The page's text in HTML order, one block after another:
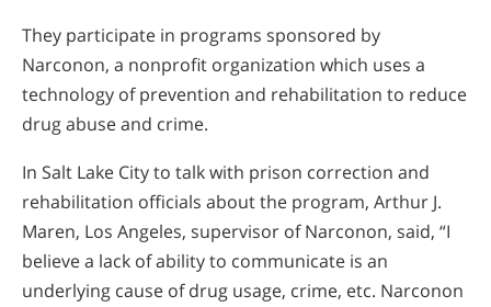
They participate in programs sponsored by
Narconon, a nonprofit organization which uses a
technology of prevention and rehabilitation to reduce
drug abuse and crime.
In Salt Lake City to talk with prison correction and
rehabilitation officials about the program, Arthur J.
Maren, Los Angeles, supervisor of Narconon, said, “I
believe a lack of ability to communicate is an
underlying cause of drug usage, crime, etc. Narconon